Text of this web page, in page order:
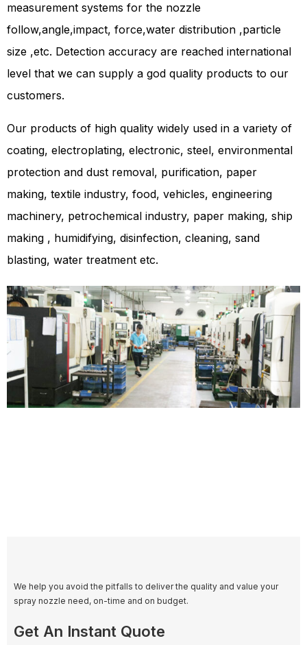
measurement systems for the nozzle
follow,angle,impact, force,water distribution ,particle
size ,etc. Detection accuracy are reached international
level that we can supply a god quality products to our
customers.
Our products of high quality widely used in a variety of
coating, electroplating, electronic, steel, environmental
protection and dust removal, purification, paper
making, textile industry, food, vehicles, engineering
machinery, petrochemical industry, paper making, ship
making , humidifying, disinfection, cleaning, sand
blasting, water treatment etc.
We help you avoid the pitfalls to deliver the quality and value your
spray nozzle need, on-time and on budget.
Get An Instant Quote